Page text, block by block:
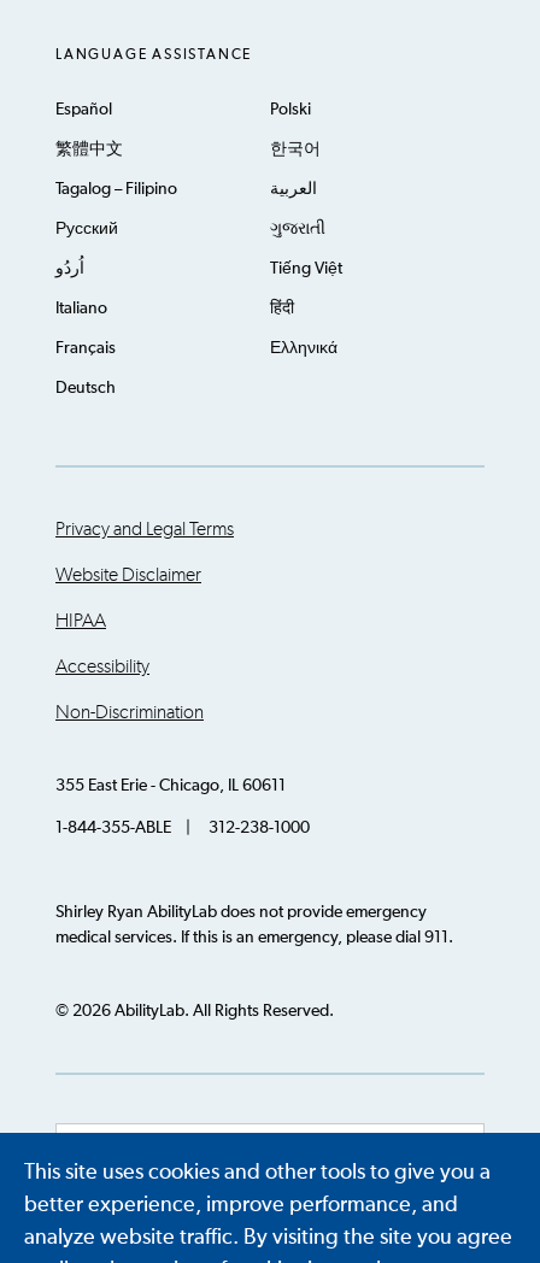
This site uses cookies and other tools to give you a
better experience, improve performance, and
analyze website traffic. By visiting the site you agree
LANGUAGE ASSISTANCE
Español Polski
繁體中文 한국어
Tagalog – Filipino العربية
Русский ગુજરાતી
اُردُو Tiếng Việt
Italiano हिंदी
Français Ελληνικά
Deutsch
Privacy and Legal Terms
Website Disclaimer
HIPAA
Accessibility
Non-Discrimination
355 East Erie - Chicago, IL 60611
1-844-355-ABLE | 312-238-1000
Shirley Ryan AbilityLab does not provide emergency
medical services. If this is an emergency, please dial 911.
© 2026 AbilityLab. All Rights Reserved.
Powered by Translate